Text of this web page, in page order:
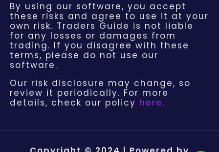
By using our software, you accept
these risks and agree to use it at your
own risk. Traders Guide is not liable
for any losses or damages from
trading. If you disagree with these
terms, please do not use our
software.
Our risk disclosure may change, so
review it periodically. For more
details, check our policy here.